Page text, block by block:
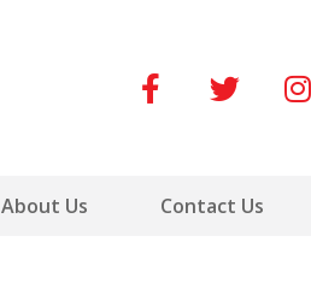
About Us Contact Us